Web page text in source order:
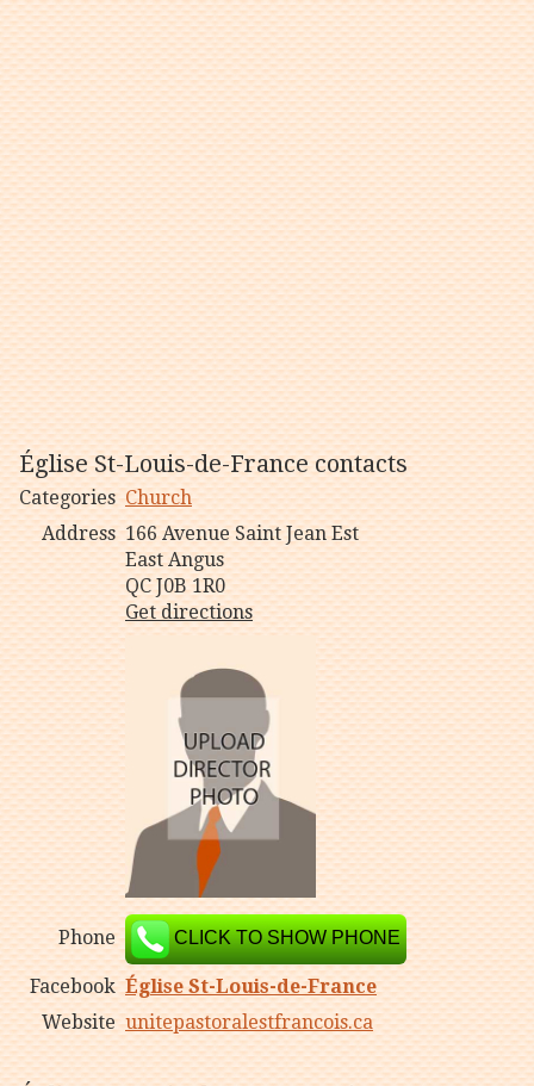
Église St-Louis-de-France contacts
Categories Church
Address 166 Avenue Saint Jean Est
East Angus
QC J0B 1R0
Get directions
Phone CLICK TO SHOW PHONE
Facebook Église St-Louis-de-France
Website unitepastoralestfrancois.ca